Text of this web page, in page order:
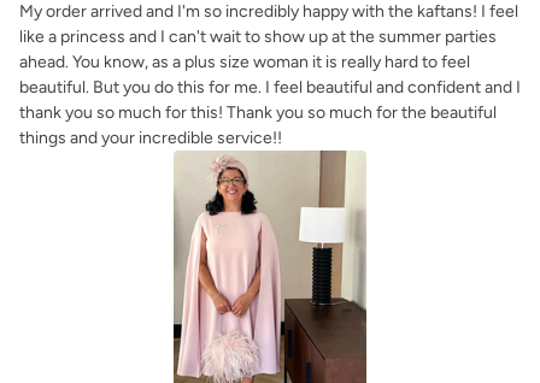
My order arrived and I'm so incredibly happy with the kaftans! I feel
like a princess and I can't wait to show up at the summer parties
ahead. You know, as a plus size woman it is really hard to feel
beautiful. But you do this for me. I feel beautiful and confident and I
thank you so much for this! Thank you so much for the beautiful
things and your incredible service!!